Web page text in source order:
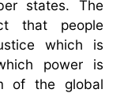
states. The
that people
which is
power is
of the global